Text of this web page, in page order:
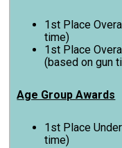
1st Place
time)
1st Place
(based on gun
Age Group Awards
1st Place
time)